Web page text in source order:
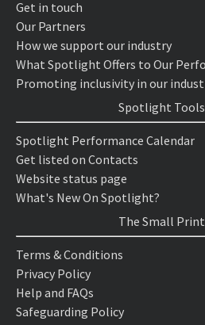
Get in touch
Our Partners
How we support our industry
What Spotlight Offers to Our
Promoting inclusivity in our
Spotlight Tools
Spotlight Performance Calendar
Get listed on Contacts
Website status page
What's New On Spotlight?
The Small Print
Terms & Conditions
Privacy Policy
Help and FAQs
Safeguarding Policy